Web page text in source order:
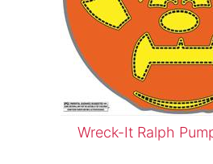
Wreck-It Ralph